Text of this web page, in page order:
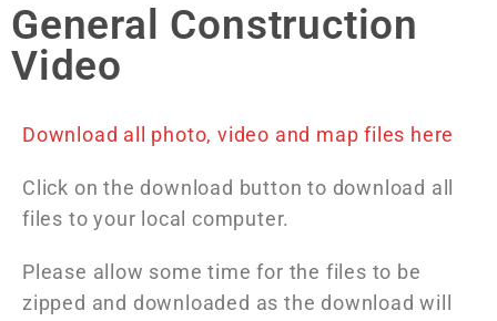
General Construction
Video
Download all photo, video and map files here
Click on the download button to download all
files to your local computer.
Please allow some time for the files to be
zipped and downloaded as the download will